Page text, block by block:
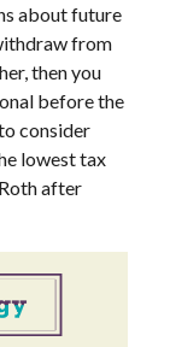
about future
from
then you
before the
consider
lowest tax
after